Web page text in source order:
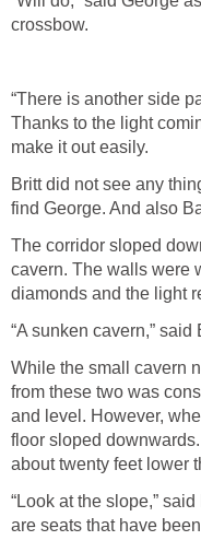
crossbow.
“There is another side
Thanks to the light
make it out easily.
Britt did not see any
find George. And also
The corridor sloped
cavern. The walls were
diamonds and the light
“A sunken cavern,” said
While the small cavern
from these two was
and level. However,
floor sloped
about twenty feet lower
“Look at the slope,”
are seats that have